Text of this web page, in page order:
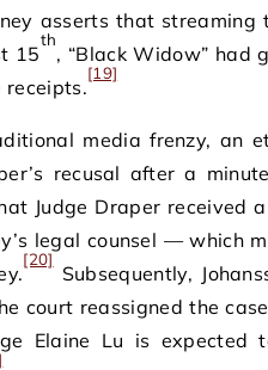
asserts that streaming
15
th
, “Black Widow” had
[19]
media frenzy, an
recusal after a
Judge Draper received
legal counsel — which
[20]
Subsequently,
court reassigned the
Elaine Lu is expected